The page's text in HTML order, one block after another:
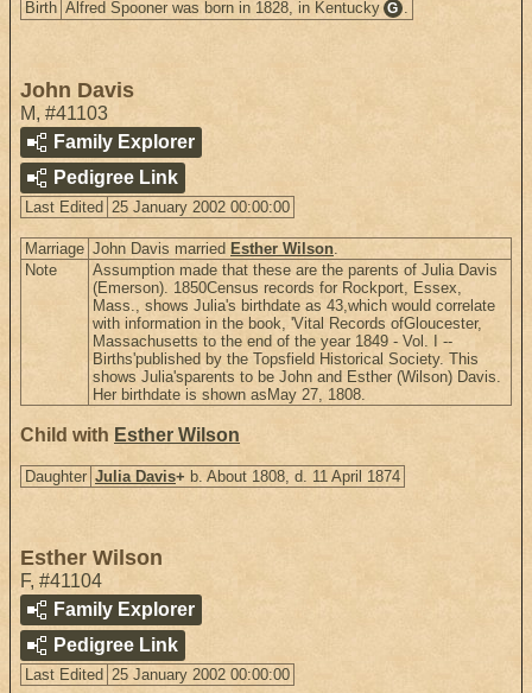
Birth Alfred Spooner was born in 1828, in Kentucky G .
John Davis
M, #41103
Family Explorer
Pedigree Link
Last Edited 25 January 2002 00:00:00
Marriage John Davis married Esther Wilson.
Note
Assumption made that these are the parents of Julia Davis
(Emerson). 1850Census records for Rockport, Essex,
Mass., shows Julia's birthdate as 43,which would correlate
with information in the book, 'Vital Records ofGloucester,
Massachusetts to the end of the year 1849 - Vol. I --
Births'published by the Topsfield Historical Society. This
shows Julia'sparents to be John and Esther (Wilson) Davis.
Her birthdate is shown asMay 27, 1808.
Child with Esther Wilson
Daughter Julia Davis+ b. About 1808, d. 11 April 1874
Esther Wilson
F, #41104
Family Explorer
Pedigree Link
Last Edited 25 January 2002 00:00:00